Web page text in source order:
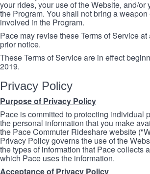
your rides, your use of the Website, and/or
the Program. You shall not bring a
involved in the Program.
Pace may revise these Terms of Service
prior notice.
These Terms of Service are in effect
2019.
Privacy Policy
Purpose of Privacy Policy
Pace is committed to protecting individual
the personal information that you make
the Pace Commuter Rideshare website
Privacy Policy governs the use of the
the types of information that Pace collects
which Pace uses the information.
Acceptance of Privacy Policy